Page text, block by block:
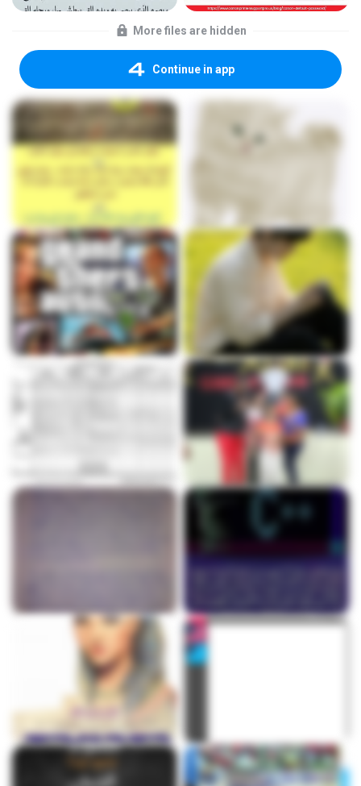
More files are hidden
Continue in app